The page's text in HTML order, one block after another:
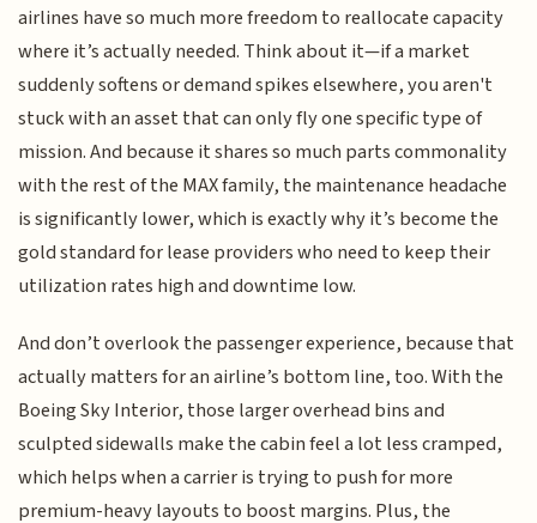
airlines have so much more freedom to reallocate capacity
where it’s actually needed. Think about it—if a market
suddenly softens or demand spikes elsewhere, you aren't
stuck with an asset that can only fly one specific type of
mission. And because it shares so much parts commonality
with the rest of the MAX family, the maintenance headache
is significantly lower, which is exactly why it’s become the
gold standard for lease providers who need to keep their
utilization rates high and downtime low.
And don’t overlook the passenger experience, because that
actually matters for an airline’s bottom line, too. With the
Boeing Sky Interior, those larger overhead bins and
sculpted sidewalls make the cabin feel a lot less cramped,
which helps when a carrier is trying to push for more
premium-heavy layouts to boost margins. Plus, the